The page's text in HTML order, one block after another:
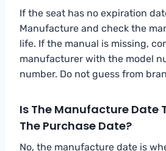
If the seat has no expiration
Manufacture and check the
life. If the manual is missing,
manufacturer with the model
number. Do not guess from
Is The Manufacture Date
The Purchase Date?
No, the manufacture date is